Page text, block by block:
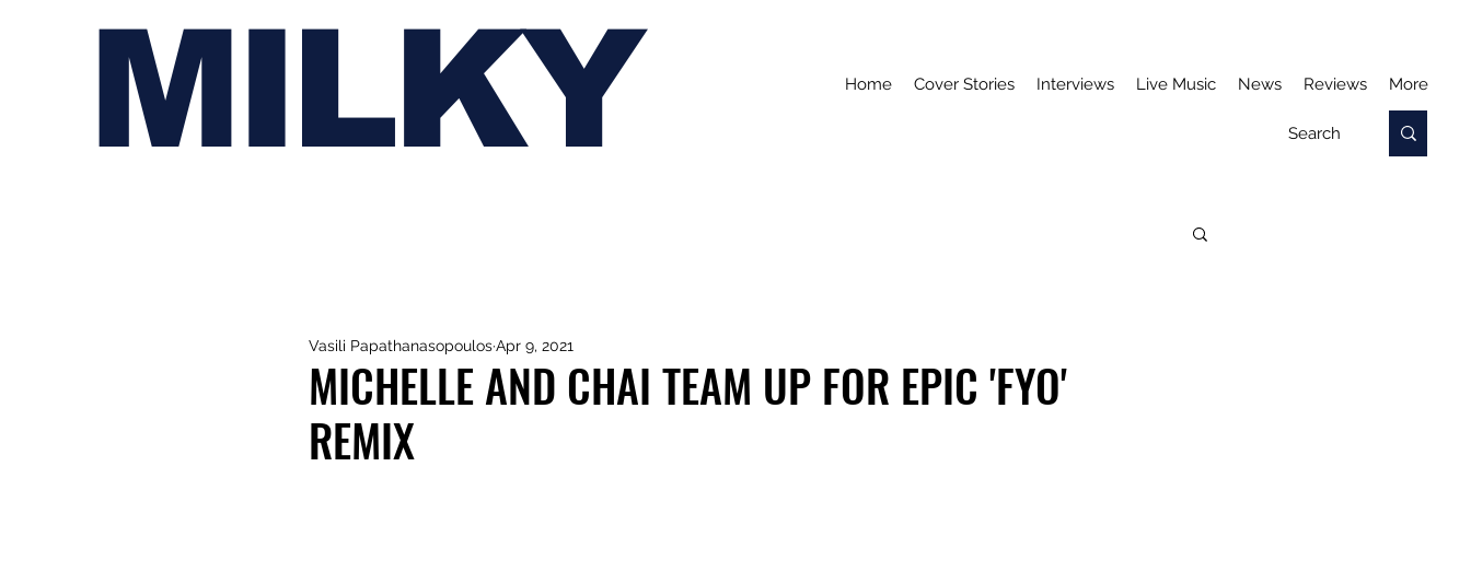
MILKY Home Cover Stories Interviews Live Music News Reviews More
MICHELLE AND CHAI TEAM UP FOR EPIC 'FYO'
REMIX
Vasili PapathanasopoulosApr 9, 2021